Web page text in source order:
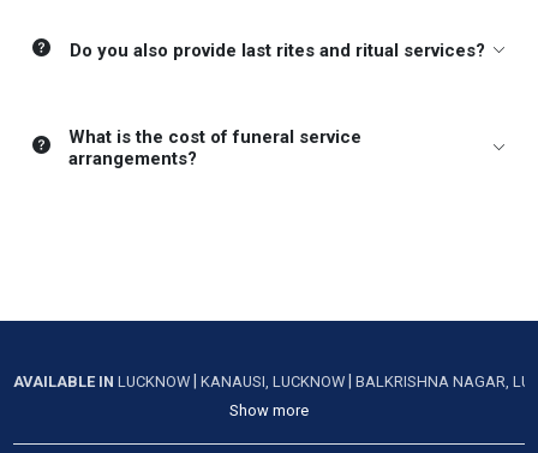
Do you also provide last rites and ritual services?
What is the cost of funeral service
arrangements?
AVAILABLE INLUCKNOW |KANAUSI, LUCKNOW |BALKRISHNA NAGAR,
Show more